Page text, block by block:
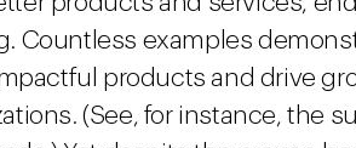
Countless examples
products and drive
(See, for instance, the